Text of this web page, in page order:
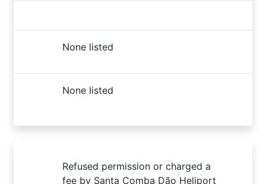
None listed
None listed
Refused permission or charged a
fee by Santa Comba Dão Heliport